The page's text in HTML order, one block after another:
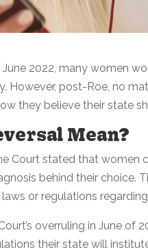
2022, many women
However, post-Roe, no
they believe their state
Mean?
Court stated that
behind their choice.
or regulations regarding
overruling in June
their state will